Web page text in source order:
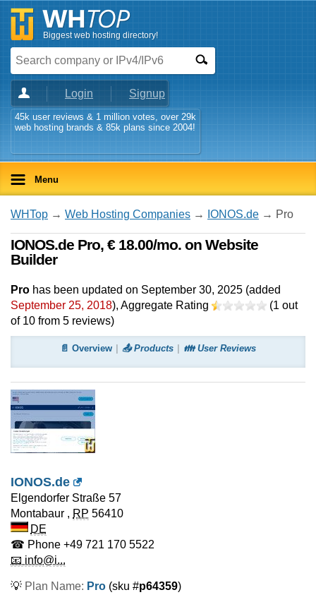
Biggest web hosting directory!
Login Signup
45k user reviews & 1 million votes, over 29k
web hosting brands & 85k plans since 2004!
Menu
WHTop → Web Hosting Companies → IONOS.de → Pro
IONOS.de Pro, € 18.00/mo. on Website
Builder
Pro has been updated on September 30, 2025 (added
September 25, 2018), Aggregate Rating (1 out
of 10 from 5 reviews)
📄 Overview 📤 Products 👪 User Reviews
IONOS.de
Elgendorfer Straße 57
Montabaur , RP 56410
DE
☎ Phone +49 721 170 5522
📧 info@i...
💡 Plan Name: Pro (sku #p64359)